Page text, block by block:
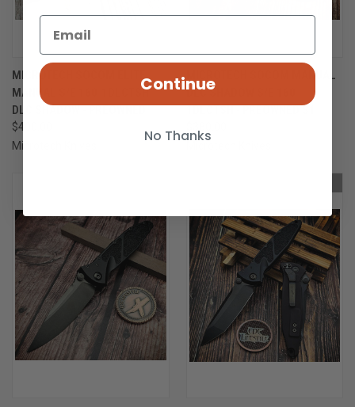
MICROTECH SOCOM ELITE
MANUAL S/E 160-1DLCTSH
DLC SHADOW - PREOWNED
$400.00
Microtech Knives
MICROTECH SOCOM MANUAL
DLC SHADOW S/E 160-
1DLCTSH - PREOWNED S1
Continue
No Thanks